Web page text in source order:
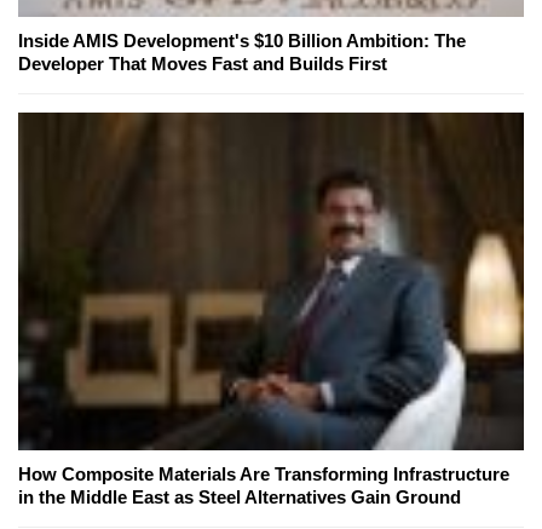
Inside AMIS Development's $10 Billion Ambition: The
Developer That Moves Fast and Builds First
How Composite Materials Are Transforming Infrastructure
in the Middle East as Steel Alternatives Gain Ground